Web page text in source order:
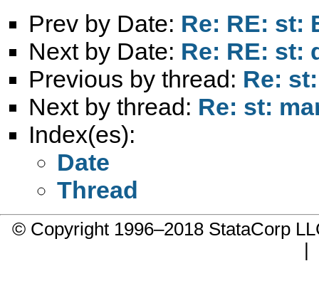
Prev by Date: Re: RE: st:
Next by Date: Re: RE: st:
Previous by thread: Re:
Next by thread: Re: st:
Index(es):
Date
Thread
© Copyright 1996–2018 StataCorp